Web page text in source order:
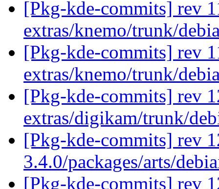
[Pkg-kde-commits] rev
extras/knemo/trunk/
[Pkg-kde-commits] rev
extras/knemo/trunk/
[Pkg-kde-commits] rev
extras/digikam/trunk/
[Pkg-kde-commits] rev
3.4.0/packages/arts/
[Pkg-kde-commits] rev